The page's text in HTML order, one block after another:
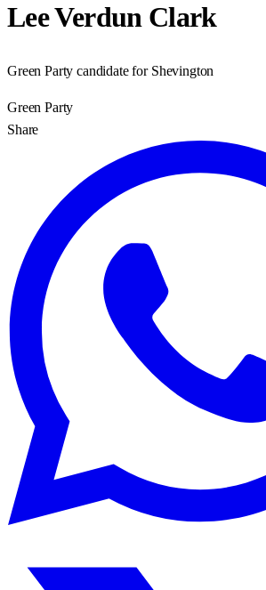
Lee Verdun Clark
Green Party candidate for Shevington
Green Party
Share